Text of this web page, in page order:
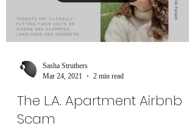
Sasha Struthers
Mar 24, 2021
2 min read
The L.A. Apartment Airbnb
Scam